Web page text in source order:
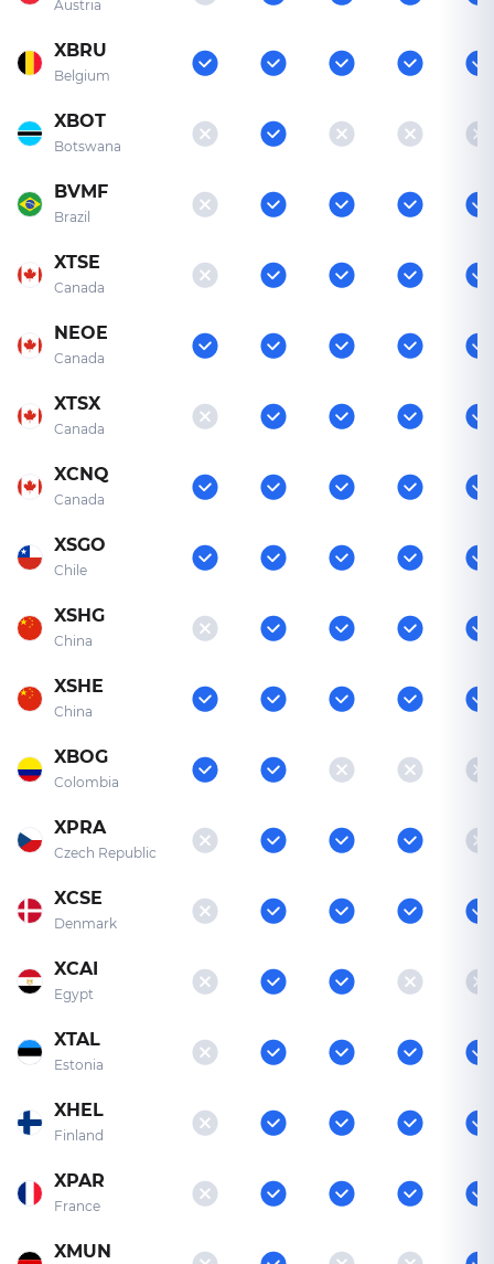
Austria
XBRU
Belgium
XBOT
Botswana
BVMF
Brazil
XTSE
Canada
NEOE
Canada
XTSX
Canada
XCNQ
Canada
XSGO
Chile
XSHG
China
XSHE
China
XBOG
Colombia
XPRA
Czech Republic
XCSE
Denmark
XCAI
Egypt
XTAL
Estonia
XHEL
Finland
XPAR
France
XMUN